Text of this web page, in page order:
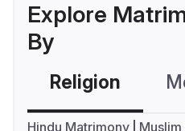
Explore
By
Religion
Hindu Matrimony